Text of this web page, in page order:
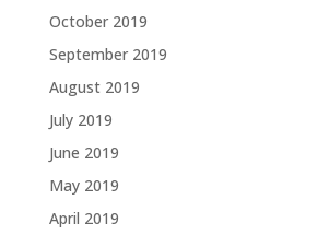
October 2019
September 2019
August 2019
July 2019
June 2019
May 2019
April 2019